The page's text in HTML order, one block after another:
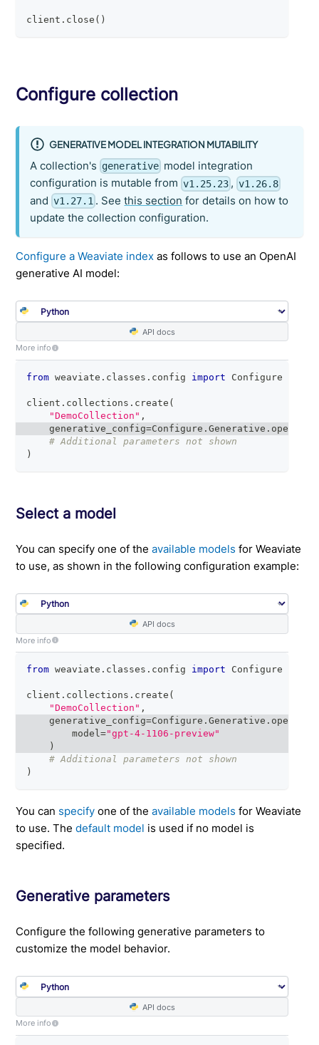
client . close ( )
Configure collection
GENERATIVE MODEL INTEGRATION MUTABILITY
A collection's generative model integration
configuration is mutable fromv1.25.23 ,v1.26.8
andv1.27.1 . Seethis section for details on how to
update the collection configuration.
Configure a Weaviate index as follows to use an OpenAI
generative AI model:
API docs
More info
from weaviate . classes . config import Configure
client . collections . create (
"DemoCollection" ,
    generative_config
=Configure .Generative . openai
# Additional parameters not shown
)
Select a model
You can specify one of theavailable models for Weaviate
to use, as shown in the following configuration example:
API docs
More info
from weaviate . classes . config import Configure
client . collections . create (
"DemoCollection" ,
    generative_config
=Configure .Generative . openai
        model
="gpt-4-1106-preview"
)
# Additional parameters not shown
)
You can specify one of theavailable models for Weaviate
to use. Thedefault model is used if no model is
specified.
Generative parameters
Configure the following generative parameters to
customize the model behavior.
API docs
More info